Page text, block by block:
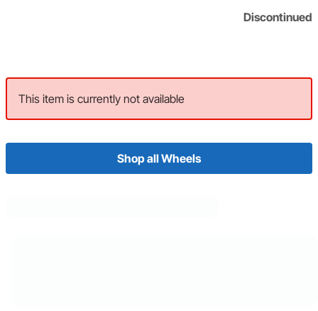
Discontinued
This item is currently not available
Shop all Wheels